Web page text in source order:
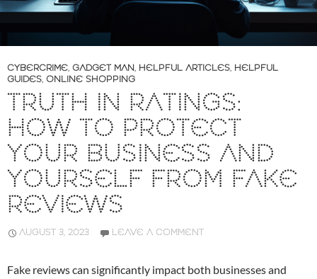
CYBERCRIME, GADGET MAN, HELPFUL ARTICLES, HELPFUL
GUIDES, ONLINE SHOPPING
TRUTH IN RATINGS:
HOW TO PROTECT
YOUR BUSINESS AND
YOURSELF FROM FAKE
REVIEWS
AUGUST 3, 2023 LEAVE A COMMENT
Fake reviews can significantly impact both businesses and